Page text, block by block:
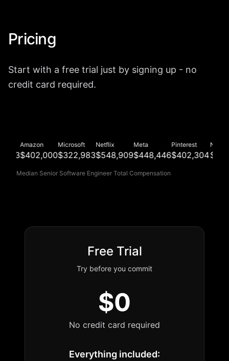
Pricing
Start with a free trial just by signing up - no
credit card required.
Amazon
$402,000
Microsoft
$322,983
Netflix
$548,909
Meta
$448,446
Pinterest
$402,304
Nvidia
Median Senior Software Engineer Total Compensation
Free Trial
Try before you commit
$0
No credit card required
Everything included: